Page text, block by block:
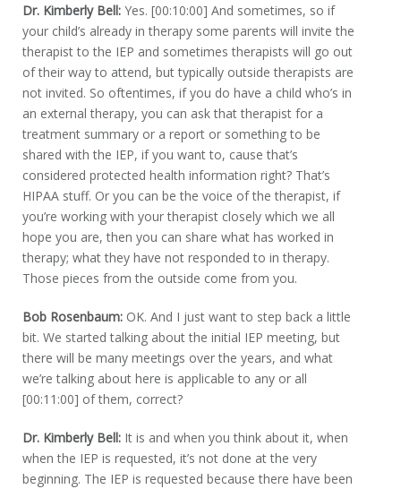
Dr. Kimberly Bell: Yes. [00:10:00] And sometimes, so if
your child’s already in therapy some parents will invite the
therapist to the IEP and sometimes therapists will go out
of their way to attend, but typically outside therapists are
not invited. So oftentimes, if you do have a child who’s in
an external therapy, you can ask that therapist for a
treatment summary or a report or something to be
shared with the IEP, if you want to, cause that’s
considered protected health information right? That’s
HIPAA stuff. Or you can be the voice of the therapist, if
you’re working with your therapist closely which we all
hope you are, then you can share what has worked in
therapy; what they have not responded to in therapy.
Those pieces from the outside come from you.
Bob Rosenbaum: OK. And I just want to step back a little
bit. We started talking about the initial IEP meeting, but
there will be many meetings over the years, and what
we’re talking about here is applicable to any or all
[00:11:00] of them, correct?
Dr. Kimberly Bell: It is and when you think about it, when
when the IEP is requested, it’s not done at the very
beginning. The IEP is requested because there have been